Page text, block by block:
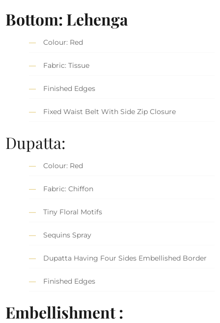
Bottom: Lehenga
Colour: Red
Fabric: Tissue
Finished Edges
Fixed Waist Belt With Side Zip Closure
Dupatta:
Colour: Red
Fabric: Chiffon
Tiny Floral Motifs
Sequins Spray
Dupatta Having Four Sides Embellished Border
Finished Edges
Embellishment :